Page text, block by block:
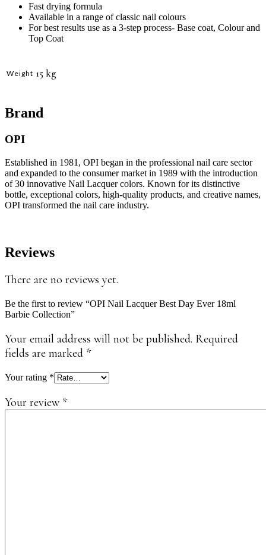
Fast drying formula
Available in a range of classic nail colours
For best results use as a 3-step process- Base coat, Colour and
Top Coat
Weight 15 kg
Brand
OPI
Established in 1981, OPI began in the professional nail care sector
and expanded to the consumer market in 1989 with the introduction
of 30 innovative Nail Lacquer colors. Known for its distinctive
bottle, exceptional colors, high-quality products, and creative names,
OPI transformed the nail care industry.
Reviews
There are no reviews yet.
Be the first to review “OPI Nail Lacquer Best Day Ever 18ml
Barbie Collection”
Your email address will not be published. Required
fields are marked *
Your rating *
Your review *